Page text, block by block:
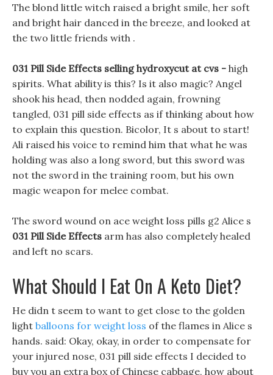
The blond little witch raised a bright smile, her soft
and bright hair danced in the breeze, and looked at
the two little friends with .
031 Pill Side Effects selling hydroxycut at cvs - high
spirits. What ability is this? Is it also magic? Angel
shook his head, then nodded again, frowning
tangled, 031 pill side effects as if thinking about how
to explain this question. Bicolor, It s about to start!
Ali raised his voice to remind him that what he was
holding was also a long sword, but this sword was
not the sword in the training room, but his own
magic weapon for melee combat.
The sword wound on ace weight loss pills g2 Alice s
031 Pill Side Effects arm has also completely healed
and left no scars.
What Should I Eat On A Keto Diet?
He didn t seem to want to get close to the golden
light balloons for weight loss of the flames in Alice s
hands. said: Okay, okay, in order to compensate for
your injured nose, 031 pill side effects I decided to
buy you an extra box of Chinese cabbage, how about